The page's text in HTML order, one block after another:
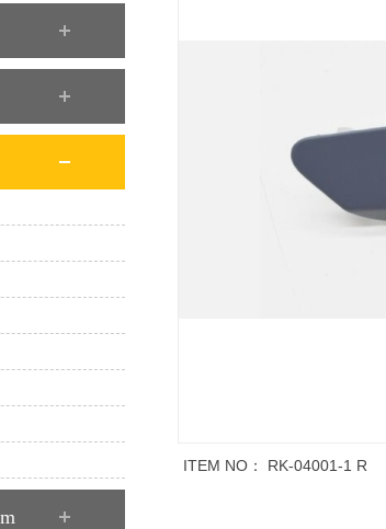
ITEM NO： RK-04001-1 R